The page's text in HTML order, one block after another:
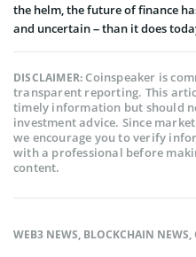
the helm, the future of finance
and uncertain – than it does
DISCLAIMER:Coinspeaker is
transparent reporting. This
timely information but should
investment advice. Since
we encourage you to verify
with a professional before
content.
WEB3 NEWS, BLOCKCHAIN NEWS,